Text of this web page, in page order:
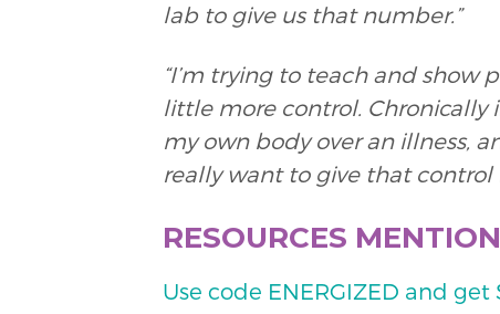
lab to give us that number.”
“I’m trying to teach and show
little more control. Chronically
my own body over an illness,
really want to give that control
RESOURCES
Use code ENERGIZED and